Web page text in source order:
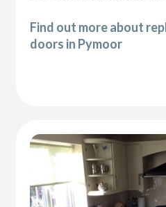
Find out more about
doors in Pymoor